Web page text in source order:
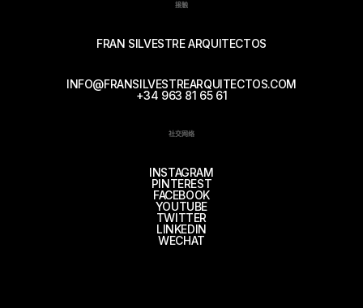
接触
FRAN SILVESTRE ARQUITECTOS
INFO@FRANSILVESTREARQUITECTOS.COM
+34 963 81 65 61
社交网络
INSTAGRAM
PINTEREST
FACEBOOK
YOUTUBE
TWITTER
LINKEDIN
WECHAT